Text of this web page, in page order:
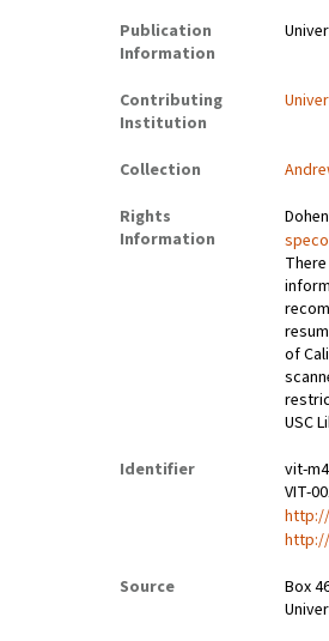
Publication
Information
Contributing
Institution
Collection
Rights
Information
of
USC
Identifier
vit-
VIT-
Source
Box